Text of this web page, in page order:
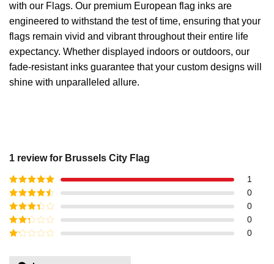
with our Flags. Our premium European flag inks are
engineered to withstand the test of time, ensuring that your
flags remain vivid and vibrant throughout their entire life
expectancy. Whether displayed indoors or outdoors, our
fade-resistant inks guarantee that your custom designs will
shine with unparalleled allure.
1 review for Brussels City Flag
Rated5out
of 5
1
Rated4
out of 5
0
Rated3
out of
5
0
Rated
0
0